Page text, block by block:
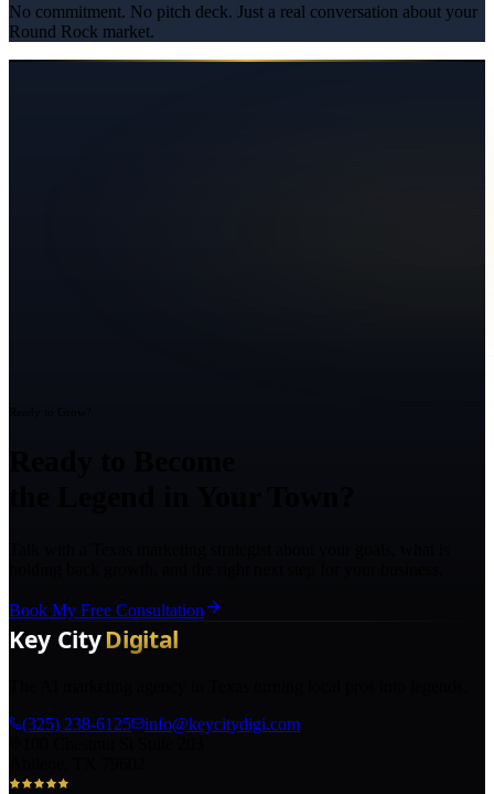
No commitment. No pitch deck. Just a real conversation about your
Round Rock market.
Book My Free Consultation
(325) 238-6125
info@keycitydigi.com